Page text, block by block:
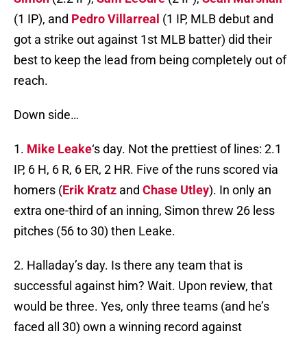
(1 IP), and Pedro Villarreal (1 IP, MLB debut and
got a strike out against 1st MLB batter) did their
best to keep the lead from being completely out of
reach.
Down side…
1. Mike Leake‘s day. Not the prettiest of lines: 2.1
IP, 6 H, 6 R, 6 ER, 2 HR. Five of the runs scored via
homers (Erik Kratz and Chase Utley). In only an
extra one-third of an inning, Simon threw 26 less
pitches (56 to 30) then Leake.
2. Halladay’s day. Is there any team that is
successful against him? Wait. Upon review, that
would be three. Yes, only three teams (and he’s
faced all 30) own a winning record against